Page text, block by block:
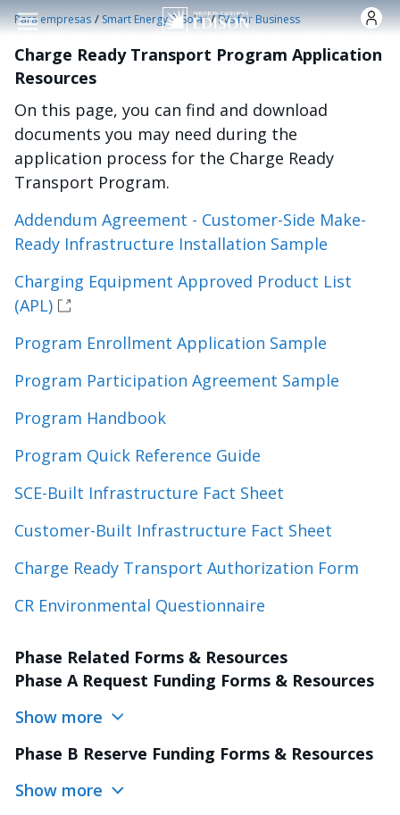
Pasar al contenido principal
Para empresas /Smart Energy & Solar /EVs for Business
Charge Ready Transport Program Application
Resources
On this page, you can find and download
documents you may need during the
application process for the Charge Ready
Transport Program.
Addendum Agreement - Customer-Side Make-
Ready Infrastructure Installation Sample
Charging Equipment Approved Product List
(APL)
Program Enrollment Application Sample
Program Participation Agreement Sample
Program Handbook
Program Quick Reference Guide
SCE-Built Infrastructure Fact Sheet
Customer-Built Infrastructure Fact Sheet
Charge Ready Transport Authorization Form
CR Environmental Questionnaire
Phase Related Forms & Resources
Phase A Request Funding Forms & Resources
Show more
Phase B Reserve Funding Forms & Resources
Show more